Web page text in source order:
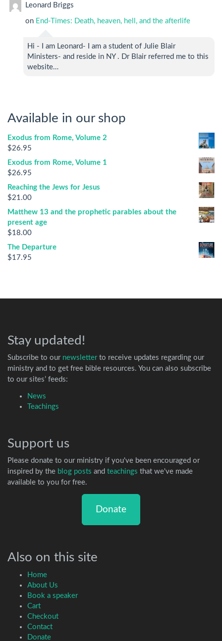
Leonard Briggs
on End-Times: Death, heaven, hell, and the afterlife
Hi - I am Leonard- I am a student of Julie Blair
Ministers- and reside in NY . Dr Blair referred me to this
website…
Available in our shop
Exodus from Rome, Volume 2
$26.95
Exodus from Rome, Volume 1
$26.95
Reaching the Jews for Jesus
$21.00
Matthew 13 and the prophetic parables about the
present age
$18.00
The Departure
$17.95
Stay updated!
Subscribe to our newsletterto receive updates regarding our
ministry and to get free bible resources. You can also subscribe
to our sites’ feeds:
News
Teachings
Support us
Please donate to our ministry if you've been encouraged or
inspired by the blog posts and teachings that we've made
available to you for free.
Donate
Also on this site
Home
About Us
Book a speaker
Cart
Checkout
Contact
Donate